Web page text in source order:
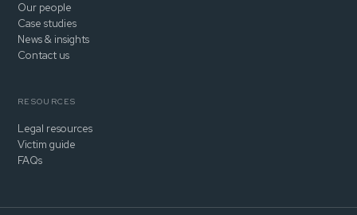
Our people
Case studies
News & insights
Contact us
RESOURCES
Legal resources
Victim guide
FAQs